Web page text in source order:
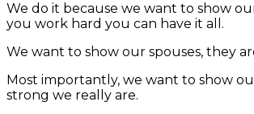
We do it because we want to show
you work hard you can have it all.
We want to show our spouses, they
Most importantly, we want to show
strong we really are.